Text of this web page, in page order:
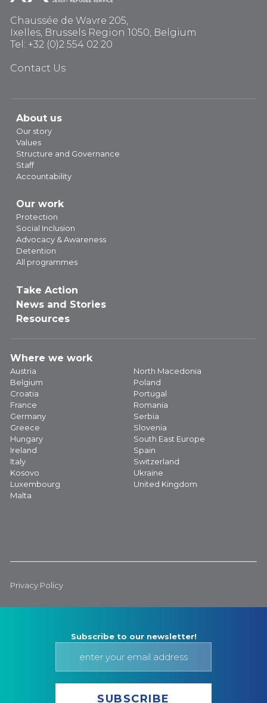
Chaussée de Wavre 205,
Ixelles, Brussels Region 1050, Belgium
Tel: +32 (0)2 554 02 20
Contact Us
About us
Our story
Values
Structure and Governance
Staff
Accountability
Our work
Protection
Social Inclusion
Advocacy & Awareness
Detention
All programmes
Take Action
News and Stories
Resources
Where we work
Austria
Belgium
Croatia
France
Germany
Greece
Hungary
Ireland
Italy
Kosovo
Luxembourg
Malta
North Macedonia
Poland
Portugal
Romania
Serbia
Slovenia
South East Europe
Spain
Switzerland
Ukraine
United Kingdom
Privacy Policy
Subscribe to our newsletter!